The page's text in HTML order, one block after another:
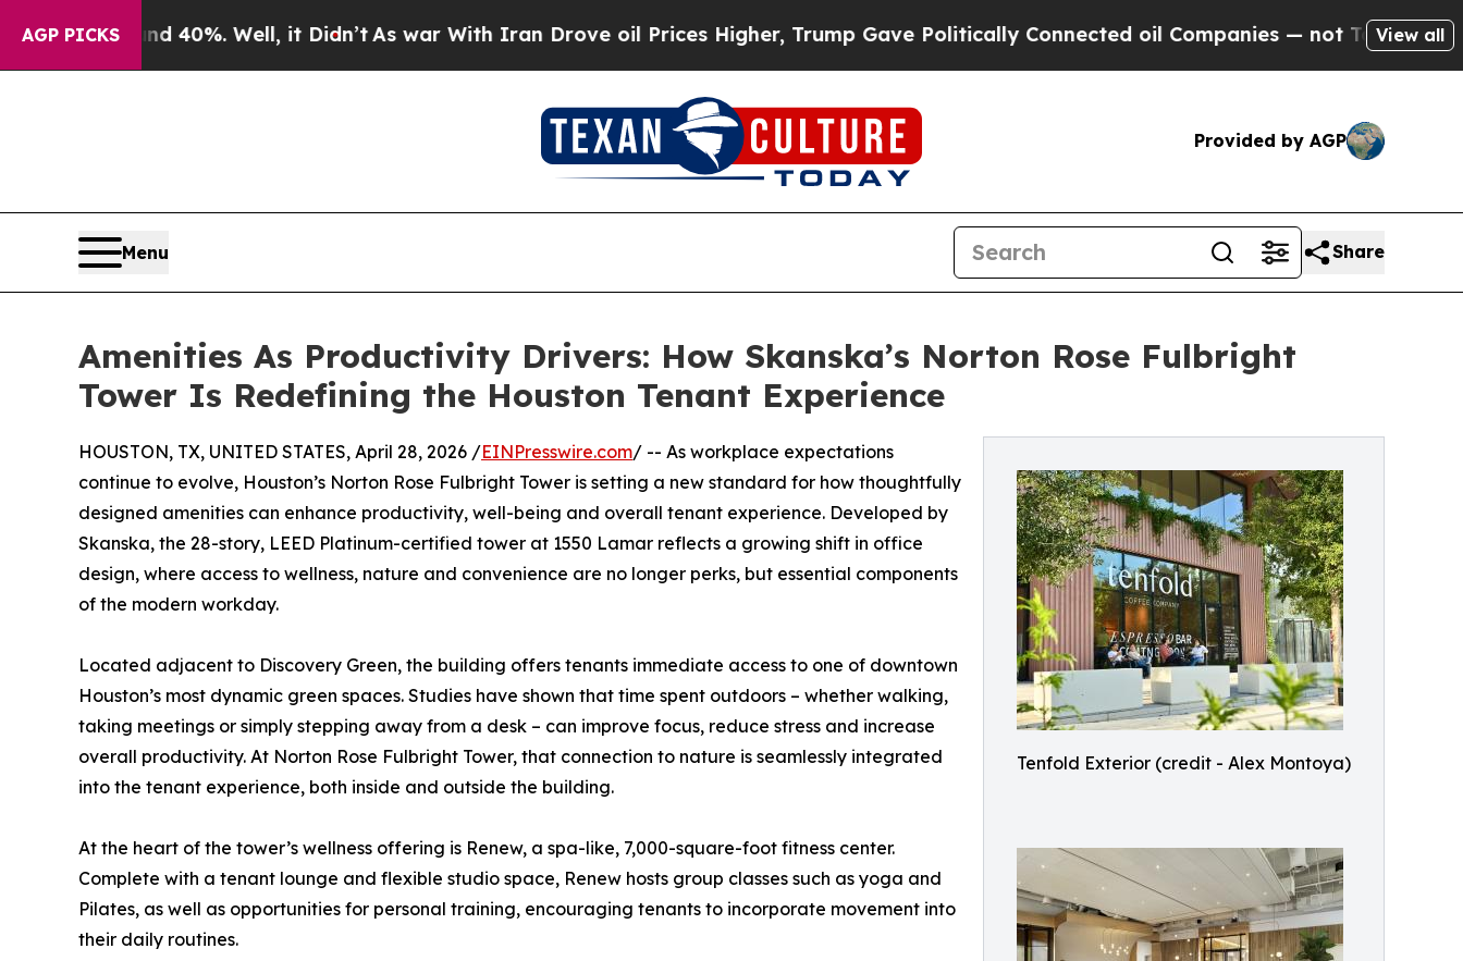
AGP PICKS40%. Well, it Didn’tAs war With Iran Drove oil Prices Higher, Trump Gave Politically Connected oil Companies — not Taxpayers — theView all
Provided by AGP
Menu Share
Amenities As Productivity Drivers: How Skanska’s Norton Rose Fulbright
Tower Is Redefining the Houston Tenant Experience
Tenfold Exterior (credit - Alex Montoya)
HOUSTON, TX, UNITED STATES, April 28, 2026 /EINPresswire.com/ -- As workplace expectations
continue to evolve, Houston’s Norton Rose Fulbright Tower is setting a new standard for how thoughtfully
designed amenities can enhance productivity, well-being and overall tenant experience. Developed by
Skanska, the 28-story, LEED Platinum-certified tower at 1550 Lamar reflects a growing shift in office
design, where access to wellness, nature and convenience are no longer perks, but essential components
of the modern workday.
Located adjacent to Discovery Green, the building offers tenants immediate access to one of downtown
Houston’s most dynamic green spaces. Studies have shown that time spent outdoors – whether walking,
taking meetings or simply stepping away from a desk – can improve focus, reduce stress and increase
overall productivity. At Norton Rose Fulbright Tower, that connection to nature is seamlessly integrated
into the tenant experience, both inside and outside the building.
At the heart of the tower’s wellness offering is Renew, a spa-like, 7,000-square-foot fitness center.
Complete with a tenant lounge and flexible studio space, Renew hosts group classes such as yoga and
Pilates, as well as opportunities for personal training, encouraging tenants to incorporate movement into
their daily routines.